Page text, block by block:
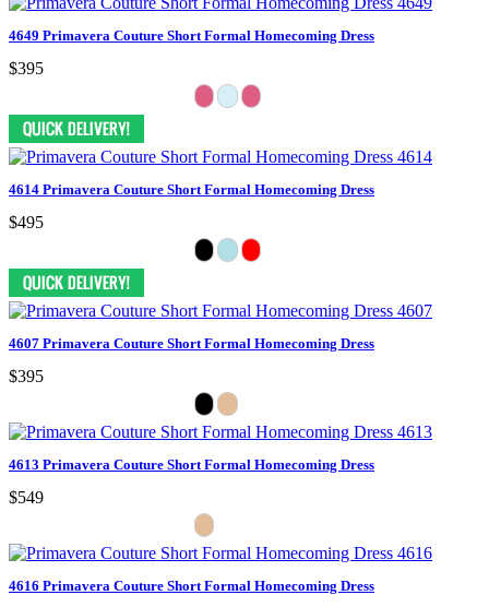
4649 Primavera Couture Short Formal Homecoming Dress
$395
4614 Primavera Couture Short Formal Homecoming Dress
$495
4607 Primavera Couture Short Formal Homecoming Dress
$395
4613 Primavera Couture Short Formal Homecoming Dress
$549
4616 Primavera Couture Short Formal Homecoming Dress